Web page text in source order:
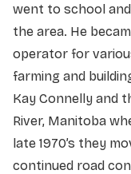
went to school
the area. He
operator for
farming and
Kay Connelly and
River, Manitoba
late 1970’s they
continued road